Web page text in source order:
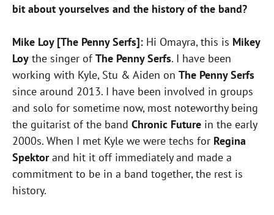
bit about yourselves and the history of the band?
Mike Loy [The Penny Serfs]: Hi Omayra, this is Mikey
Loy the singer ofThe Penny Serfs. I have been
working with Kyle, Stu & Aiden on The Penny Serfs
since around 2013. I have been involved in groups
and solo for sometime now, most noteworthy being
the guitarist of the band Chronic Future in the early
2000s. When I met Kyle we were techs for Regina
Spektorand hit it off immediately and made a
commitment to be in a band together, the rest is
history.